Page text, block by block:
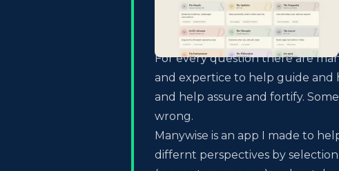
For every question there are
and expertice to help guide and
and help assure and fortify.
wrong.
Manywise is an app I made to
differnt perspectives by